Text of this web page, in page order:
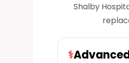
Shalby
⚕